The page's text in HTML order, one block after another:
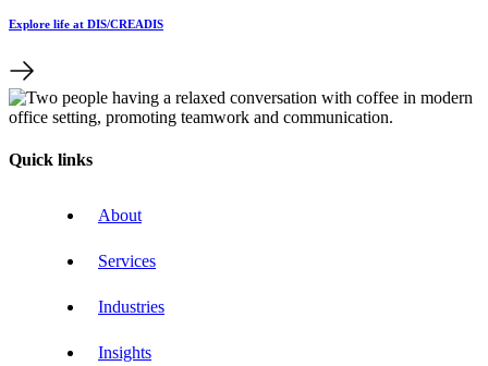
Explore life at DIS/CREADIS
Quick links
About
Services
Industries
Insights